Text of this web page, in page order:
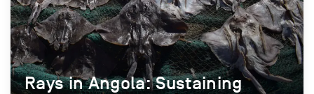
Rays in Angola: Sustaining